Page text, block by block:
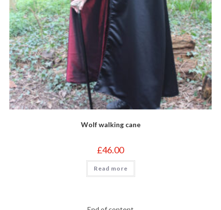
Wolf walking cane
£46.00
Read more